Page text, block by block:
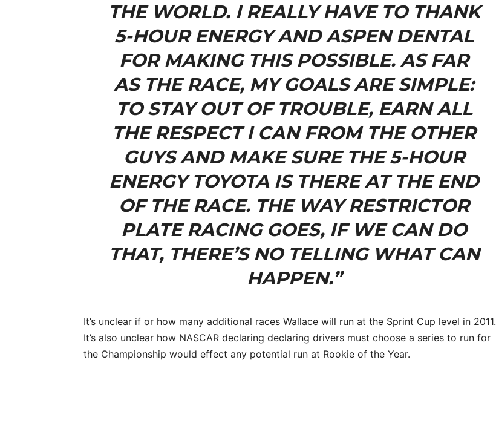
THE WORLD. I REALLY HAVE TO THANK
5-HOUR ENERGY AND ASPEN DENTAL
FOR MAKING THIS POSSIBLE. AS FAR
AS THE RACE, MY GOALS ARE SIMPLE:
TO STAY OUT OF TROUBLE, EARN ALL
THE RESPECT I CAN FROM THE OTHER
GUYS AND MAKE SURE THE 5-HOUR
ENERGY TOYOTA IS THERE AT THE END
OF THE RACE. THE WAY RESTRICTOR
PLATE RACING GOES, IF WE CAN DO
THAT, THERE’S NO TELLING WHAT CAN
HAPPEN.”
It’s unclear if or how many additional races Wallace will run at the Sprint Cup level in 2011.
It’s also unclear how NASCAR declaring declaring drivers must choose a series to run for
the Championship would effect any potential run at Rookie of the Year.